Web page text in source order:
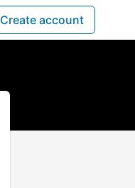
Create account